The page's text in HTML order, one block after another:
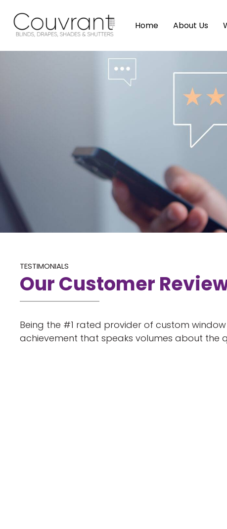
Home About Us
TESTIMONIALS
Our Customer
Being the #1 rated provider of custom
achievement that speaks volumes about the